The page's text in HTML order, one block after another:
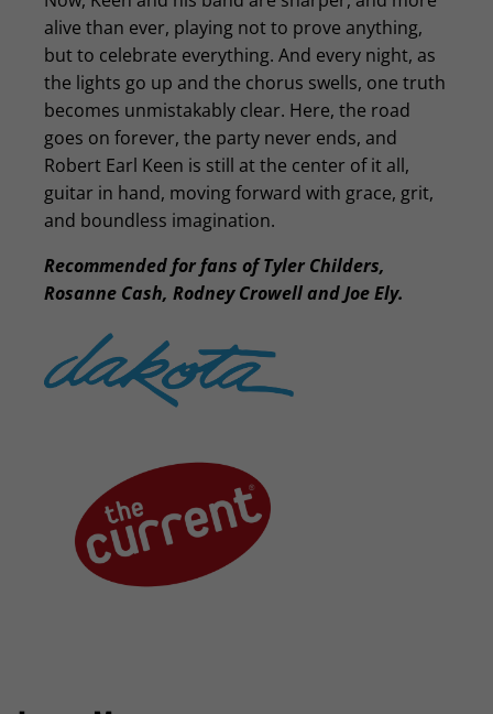
alive than ever, playing not to prove anything,
but to celebrate everything. And every night, as
the lights go up and the chorus swells, one truth
becomes unmistakably clear. Here, the road
goes on forever, the party never ends, and
Robert Earl Keen is still at the center of it all,
guitar in hand, moving forward with grace, grit,
and boundless imagination.
Recommended for fans of Tyler Childers,
Rosanne Cash, Rodney Crowell and Joe Ely.